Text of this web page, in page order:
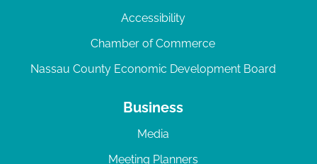
Accessibility
Chamber of Commerce
Nassau County Economic Development Board
Business
Media
Meeting Planners